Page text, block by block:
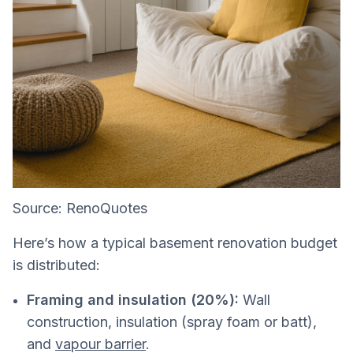
Source: RenoQuotes
Here’s how a typical basement renovation budget
is distributed:
Framing and insulation (20%): Wall
construction, insulation (spray foam or batt),
and vapour barrier.